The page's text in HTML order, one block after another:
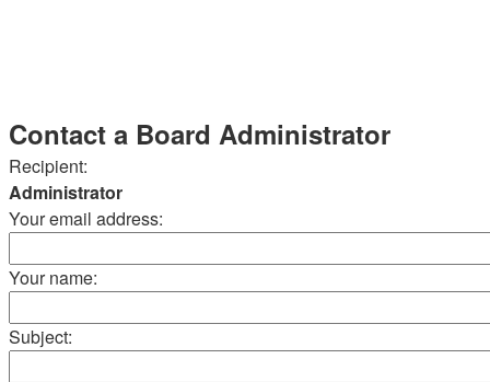
Contact a Board Administrator
Recipient:
Administrator
Your email address:
Your name:
Subject: